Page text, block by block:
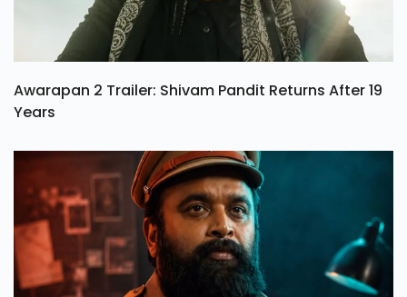
Awarapan 2 Trailer: Shivam Pandit Returns After 19
Years